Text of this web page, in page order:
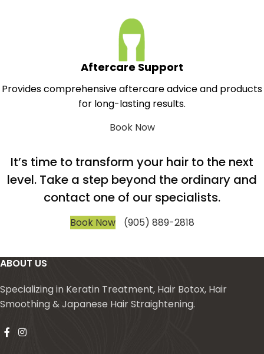
Aftercare Support
Provides comprehensive aftercare advice and products
for long-lasting results.
Book Now
It’s time to transform your hair to the next
level. Take a step beyond the ordinary and
contact one of our specialists.
Book Now (905) 889-2818
ABOUT US
Specializing in Keratin Treatment, Hair Botox, Hair
Smoothing & Japanese Hair Straightening.